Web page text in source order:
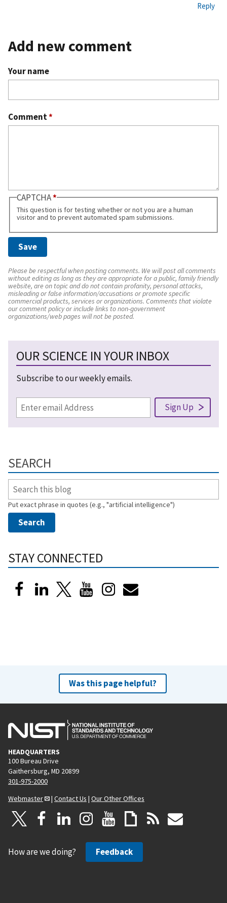
Reply
Add new comment
Your name
Comment*
CAPTCHA
This question is for testing whether or not you are a human
visitor and to prevent automated spam submissions.
Please be respectful when posting comments. We will post all comments
without editing as long as they are appropriate for a public, family friendly
website, are on topic and do not contain profanity, personal attacks,
misleading or false information/accusations or promote specific
commercial products, services or organizations. Comments that violate
our comment policy or include links to non-government
organizations/web pages will not be posted.
OUR SCIENCE IN YOUR INBOX
Subscribe to our weekly emails.
SEARCH
Put exact phrase in quotes (e.g., "artificial intelligence")
STAY CONNECTED
Was this page helpful?
HEADQUARTERS
100 Bureau Drive
Gaithersburg, MD 20899
301-975-2000
Webmaster
| Contact Us | Our Other Offices
How are we doing? Feedback